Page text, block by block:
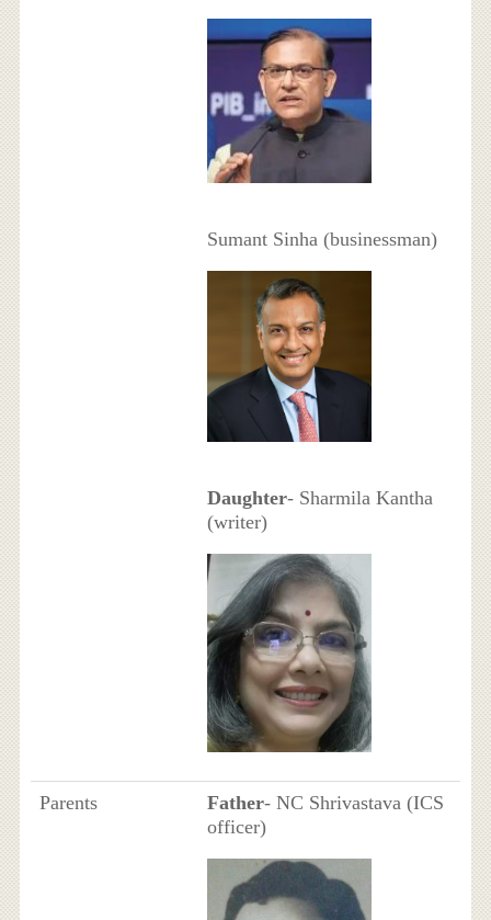
Sumant Sinha (businessman)
Daughter- Sharmila Kantha
(writer)
Parents Father- NC Shrivastava (ICS
officer)